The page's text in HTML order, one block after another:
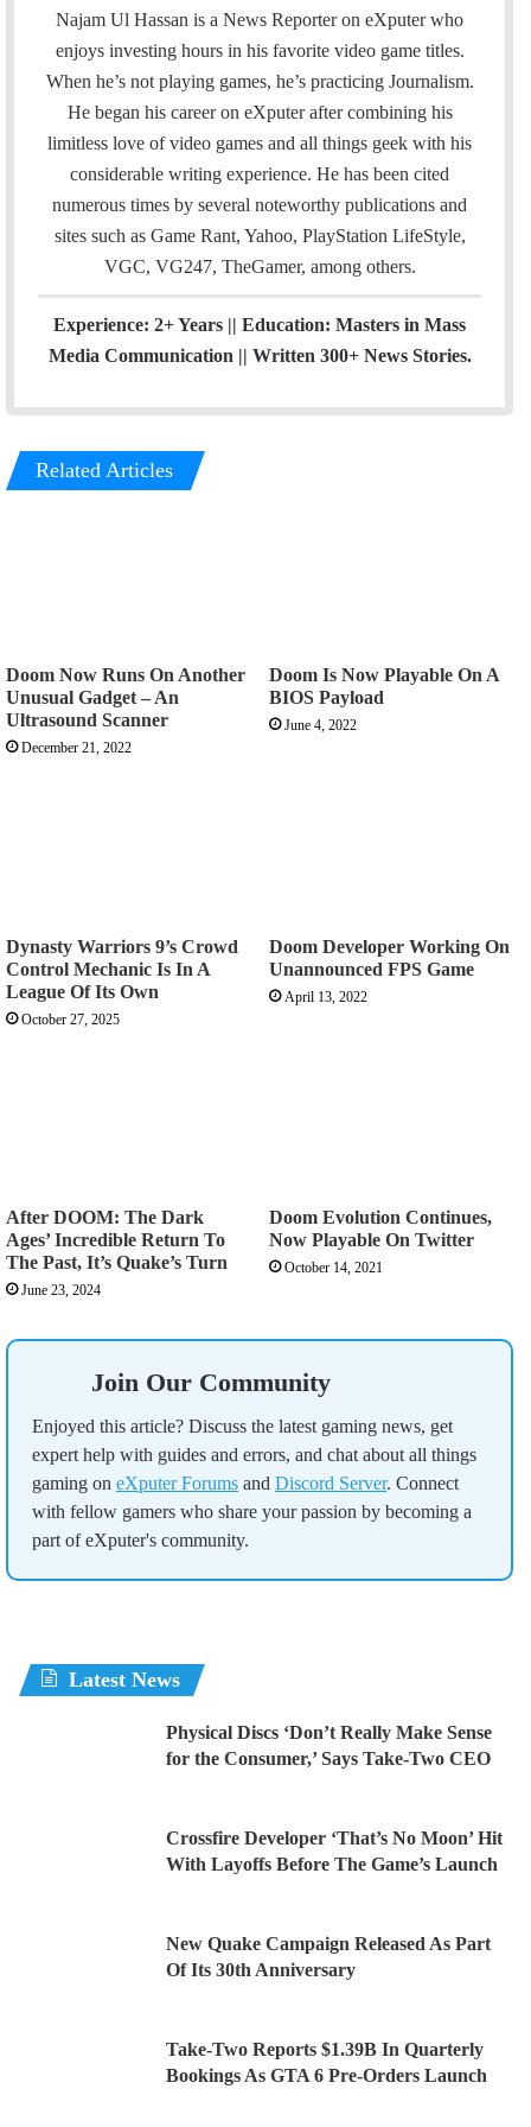
a
i
l
c
e
b
o
k
u
T
u
e
a
m
Najam Ul Hassan is a News Reporter on eXputer who
enjoys investing hours in his favorite video game titles.
When he’s not playing games, he’s practicing Journalism.
He began his career on eXputer after combining his
limitless love of video games and all things geek with his
considerable writing experience. He has been cited
numerous times by several noteworthy publications and
sites such as Game Rant, Yahoo, PlayStation LifeStyle,
VGC, VG247, TheGamer, among others.
Experience: 2+ Years || Education: Masters in Mass
Media Communication || Written 300+ News Stories.
Related Articles
Doom Now Runs On Another
Unusual Gadget – An
Ultrasound Scanner
December 21, 2022
Doom Is Now Playable On A
BIOS Payload
June 4, 2022
Dynasty Warriors 9’s Crowd
Control Mechanic Is In A
League Of Its Own
October 27, 2025
Doom Developer Working On
Unannounced FPS Game
April 13, 2022
After DOOM: The Dark
Ages’ Incredible Return To
The Past, It’s Quake’s Turn
June 23, 2024
Doom Evolution Continues,
Now Playable On Twitter
October 14, 2021
Join Our Community
Enjoyed this article? Discuss the latest gaming news, get
expert help with guides and errors, and chat about all things
gaming on eXputer Forums and Discord Server. Connect
with fellow gamers who share your passion by becoming a
part of eXputer's community.
Latest News
Physical Discs ‘Don’t Really Make Sense
for the Consumer,’ Says Take-Two CEO
Crossfire Developer ‘That’s No Moon’ Hit
With Layoffs Before The Game’s Launch
New Quake Campaign Released As Part
Of Its 30th Anniversary
Take-Two Reports $1.39B In Quarterly
Bookings As GTA 6 Pre-Orders Launch